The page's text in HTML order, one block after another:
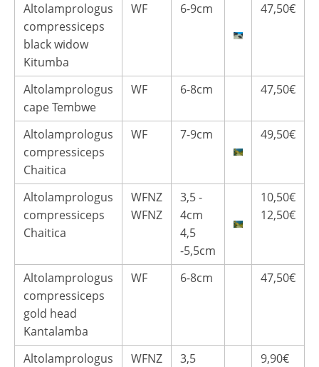
Altolamprologus
compressiceps
black widow
Kitumba
WF 6-9cm 47,50€
Altolamprologus
cape Tembwe
WF 6-8cm 47,50€
Altolamprologus
compressiceps
Chaitica
WF 7-9cm 49,50€
Altolamprologus
compressiceps
Chaitica
WFNZ
WFNZ
3,5 -
4cm
4,5
-5,5cm
10,50€
12,50€
Altolamprologus
compressiceps
gold head
Kantalamba
WF 6-8cm 47,50€
Altolamprologus
WFNZ
3,5
9,90€